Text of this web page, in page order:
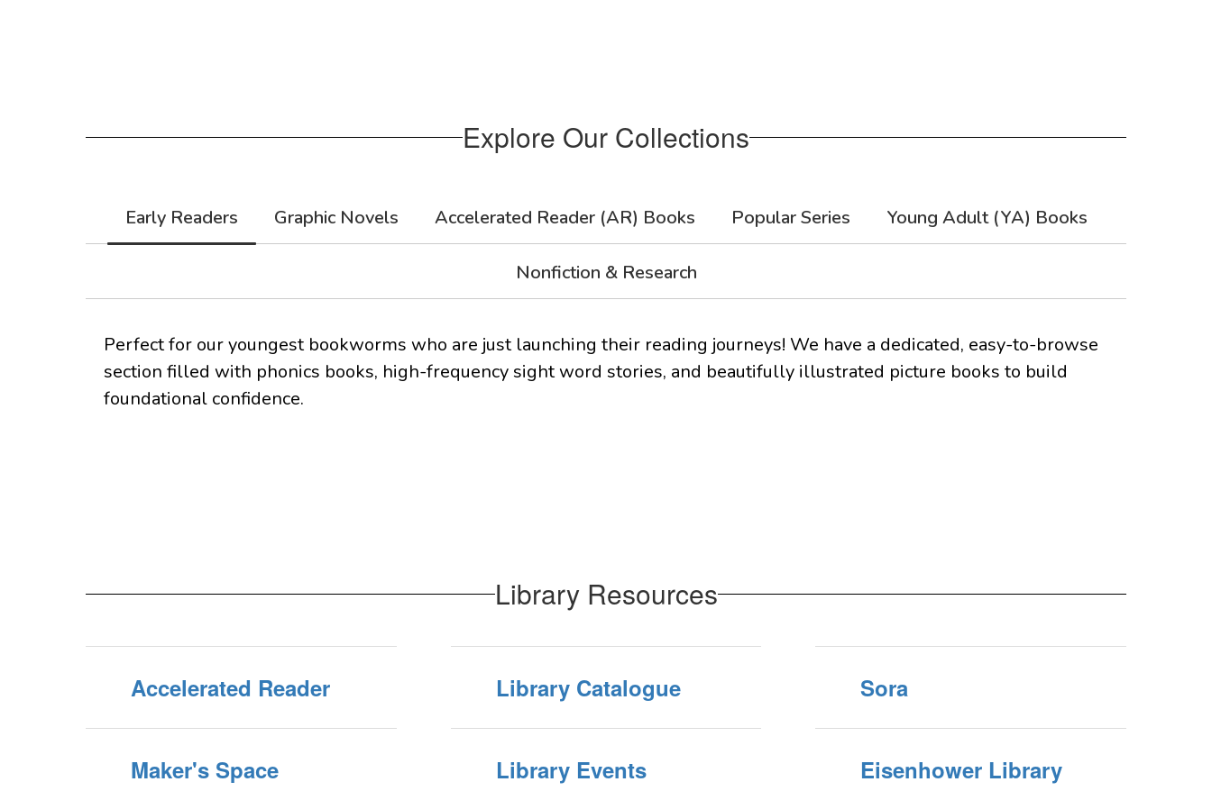
Explore Our Collections
Early Readers Graphic Novels Accelerated Reader (AR) Books Popular Series Young Adult (YA) Books
Nonfiction & Research
Perfect for our youngest bookworms who are just launching their reading journeys! We have a dedicated, easy-to-browse
section filled with phonics books, high-frequency sight word stories, and beautifully illustrated picture books to build
foundational confidence.
Library Resources
Accelerated Reader Library Catalogue Sora
Maker's Space Library Events Eisenhower Library